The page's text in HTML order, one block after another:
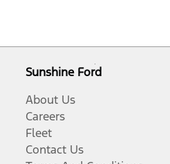
Sunshine Ford
About Us
Careers
Fleet
Contact Us